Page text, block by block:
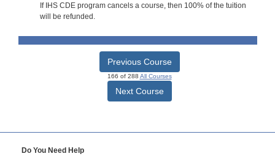
If IHS CDE program cancels a course, then 100% of the tuition
will be refunded.
Previous Course
166 of 288 All Courses
Next Course
Do You Need Help